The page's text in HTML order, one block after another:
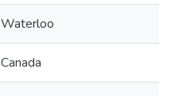
Waterloo
Canada